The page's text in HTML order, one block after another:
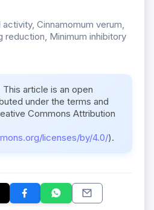
activity, Cinnamomum verum,
reduction, Minimum inhibitory
This article is an open
under the terms and
Commons Attribution
licenses/by/4.0/).